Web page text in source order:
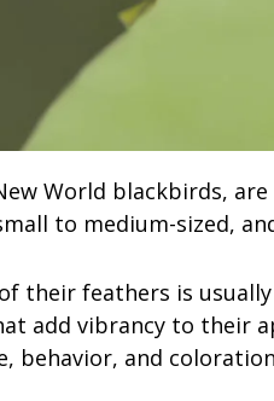
World blackbirds,
to medium-sized,
their feathers is
add vibrancy to their
behavior, and